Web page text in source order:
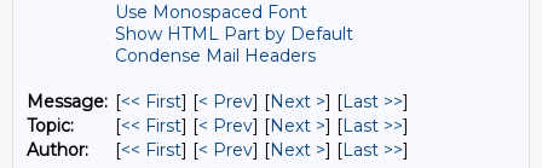
Use Monospaced Font
Show HTML Part by Default
Condense Mail Headers
Message: [<< First] [< Prev] [Next >] [Last >>]
Topic:
[<< First] [< Prev] [Next >] [Last >>]
Author:
[<< First] [< Prev] [Next >] [Last >>]